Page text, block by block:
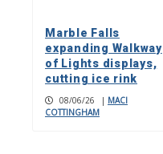
Marble Falls
expanding Walkway
of Lights displays,
cutting ice rink
08/06/26 | MACI
COTTINGHAM